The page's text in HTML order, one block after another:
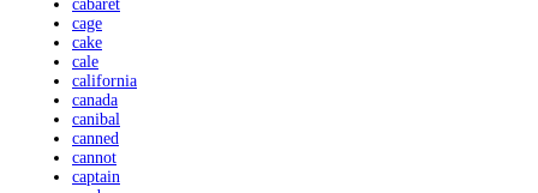
cabaret
cage
cake
cale
california
canada
canibal
canned
cannot
captain